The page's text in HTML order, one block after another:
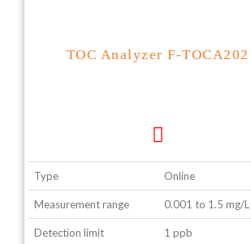
TOC Analyzer F-TOCA202
Type Online
Measurement range 0.001 to 1.5 mg/L
Detection limit 1 ppb